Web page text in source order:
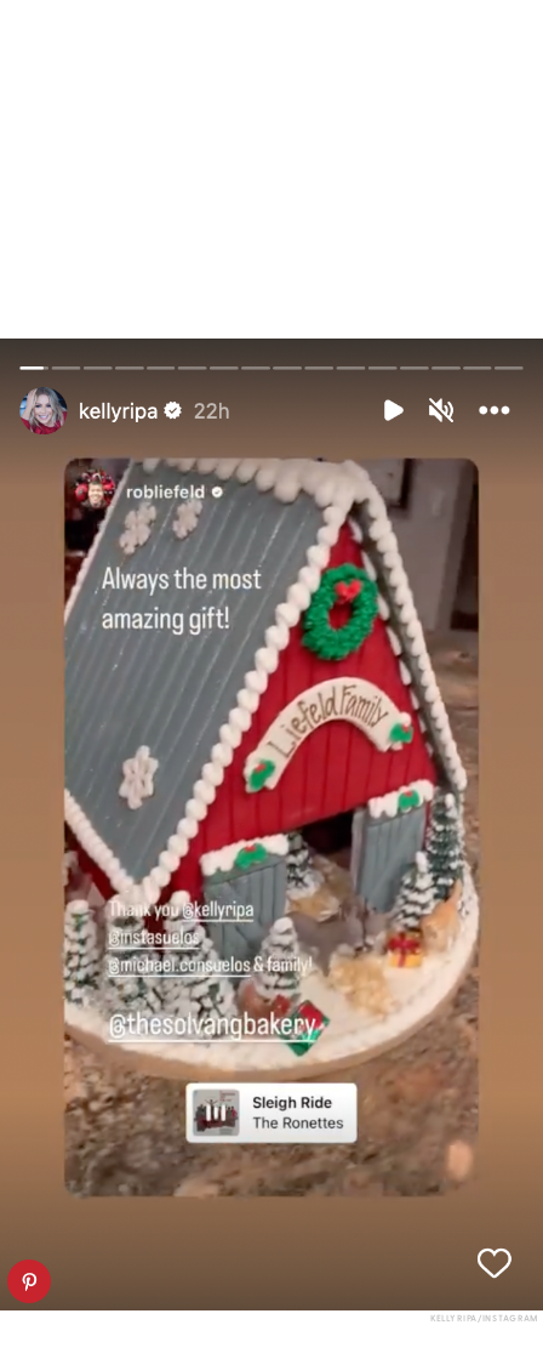
KELLY RIPA/INSTAGRAM